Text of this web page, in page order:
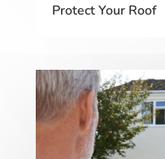
Protect Your Roof